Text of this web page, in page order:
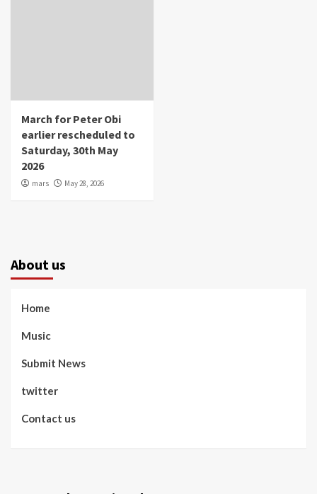
March for Peter Obi
earlier rescheduled to
Saturday, 30th May
2026
mars May 28, 2026
About us
Home
Music
Submit News
twitter
Contact us